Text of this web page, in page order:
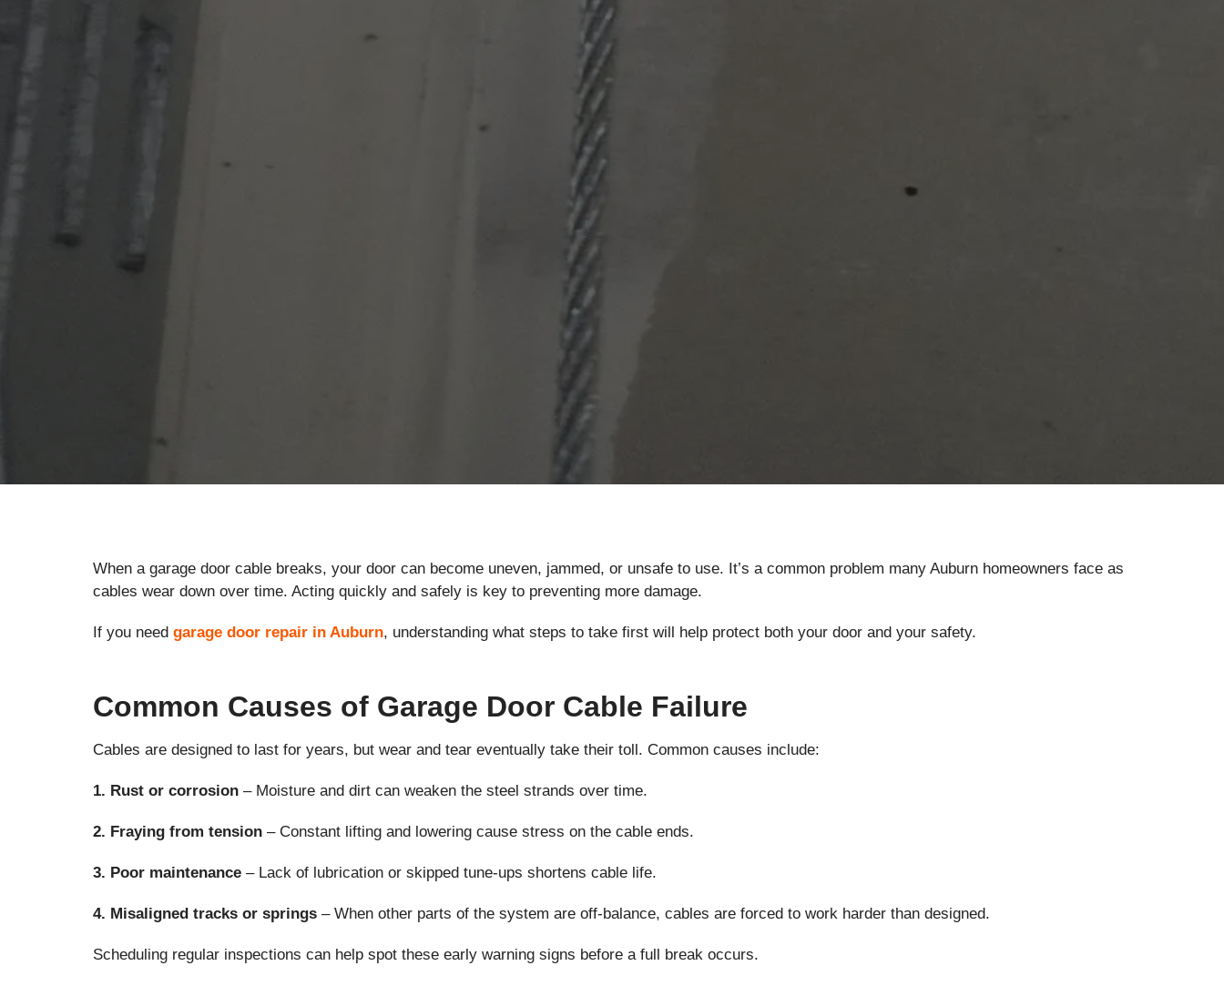
When a garage door cable breaks, your door can become uneven, jammed, or unsafe to use. It’s a common problem many Auburn homeowners face as
cables wear down over time. Acting quickly and safely is key to preventing more damage.
If you need garage door repair in Auburn, understanding what steps to take first will help protect both your door and your safety.
Common Causes of Garage Door Cable Failure
Cables are designed to last for years, but wear and tear eventually take their toll. Common causes include:
1. Rust or corrosion – Moisture and dirt can weaken the steel strands over time.
2. Fraying from tension – Constant lifting and lowering cause stress on the cable ends.
3. Poor maintenance – Lack of lubrication or skipped tune-ups shortens cable life.
4. Misaligned tracks or springs – When other parts of the system are off-balance, cables are forced to work harder than designed.
Scheduling regular inspections can help spot these early warning signs before a full break occurs.